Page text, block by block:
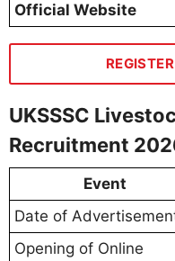
Official Website
UKSSSC
Recruitment
Event
Date of
Opening of Online